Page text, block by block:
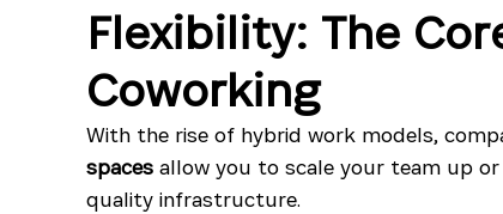
Flexibility: The
Coworking
With the rise of hybrid work models,
spaces allow you to scale your team up
quality infrastructure.